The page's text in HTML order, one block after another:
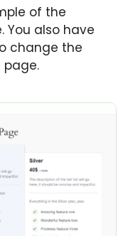
of the
You also have
change the
page.